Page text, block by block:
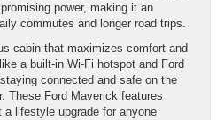
power, making it an
commutes and longer road trips.
cabin that maximizes comfort and
a built-in Wi-Fi hotspot and Ford
connected and safe on the
These Ford Maverick features
lifestyle upgrade for anyone